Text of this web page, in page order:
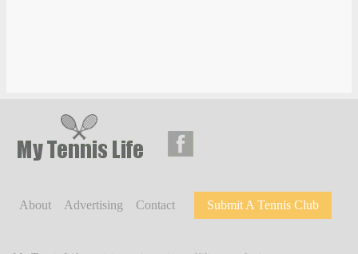
About Advertising Contact Submit A Tennis Club